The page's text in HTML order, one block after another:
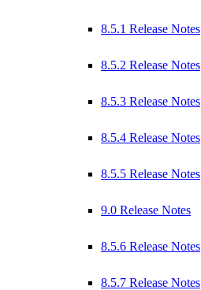
8.5.1 Release Notes
8.5.2 Release Notes
8.5.3 Release Notes
8.5.4 Release Notes
8.5.5 Release Notes
9.0 Release Notes
8.5.6 Release Notes
8.5.7 Release Notes